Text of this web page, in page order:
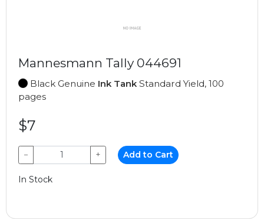
Mannesmann Tally 044691
Black Genuine Ink Tank Standard Yield, 100
pages
$7
− + Add to Cart
In Stock